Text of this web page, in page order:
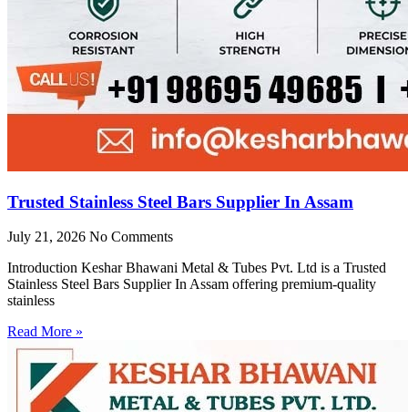
Trusted Stainless Steel Bars Supplier In Assam
July 21, 2026 No Comments
Introduction Keshar Bhawani Metal & Tubes Pvt. Ltd is a Trusted
Stainless Steel Bars Supplier In Assam offering premium-quality
stainless
Read More »